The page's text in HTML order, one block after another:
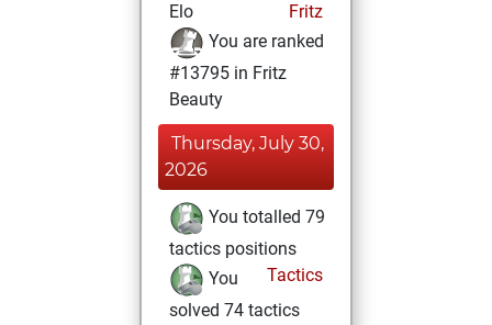
Elo
Fritz
You are ranked
#13795 in Fritz
Beauty
Thursday, July 30,
2026
You totalled 79
tactics positions
Tactics
You
solved 74 tactics